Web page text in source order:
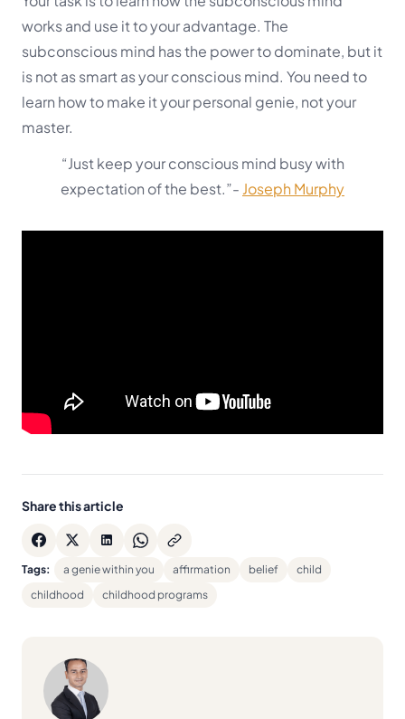
works and use it to your advantage. The
subconscious mind has the power to dominate, but it
is not as smart as your conscious mind. You need to
learn how to make it your personal genie, not your
master.
“Just keep your conscious mind busy with
expectation of the best.”- Joseph Murphy
Share this article
Tags: a genie within you affirmation belief
child
childhood
childhood programs